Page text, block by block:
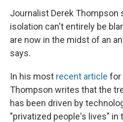
Journalist Derek Thompson
isolation can't entirely be
are now in the midst of an
says.
In his most recent article for
Thompson writes that the
has been driven by
"privatized people's lives"